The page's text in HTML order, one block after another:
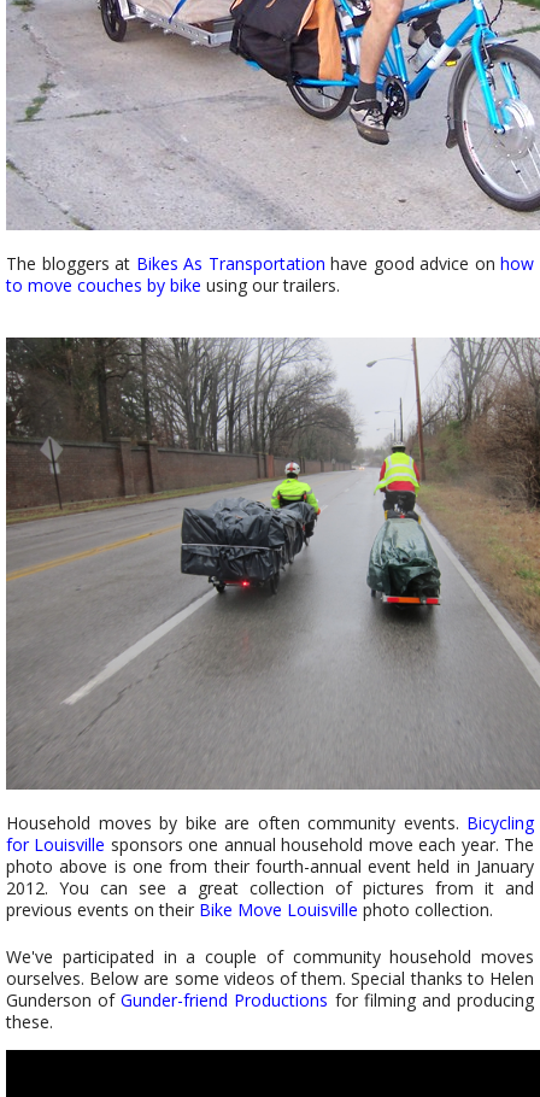
The bloggers at Bikes As Transportation have good advice on how
to move couches by bike using our trailers.
Household moves by bike are often community events. Bicycling
for Louisville sponsors one annual household move each year. The
photo above is one from their fourth-annual event held in January
2012. You can see a great collection of pictures from it and
previous events on their Bike Move Louisville photo collection.
We've participated in a couple of community household moves
ourselves. Below are some videos of them. Special thanks to Helen
Gunderson ofGunder-friend Productions for filming and producing
these.